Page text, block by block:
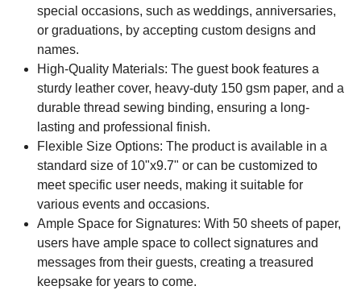
special occasions, such as weddings, anniversaries,
or graduations, by accepting custom designs and
names.
High-Quality Materials: The guest book features a
sturdy leather cover, heavy-duty 150 gsm paper, and a
durable thread sewing binding, ensuring a long-
lasting and professional finish.
Flexible Size Options: The product is available in a
standard size of 10"x9.7" or can be customized to
meet specific user needs, making it suitable for
various events and occasions.
Ample Space for Signatures: With 50 sheets of paper,
users have ample space to collect signatures and
messages from their guests, creating a treasured
keepsake for years to come.